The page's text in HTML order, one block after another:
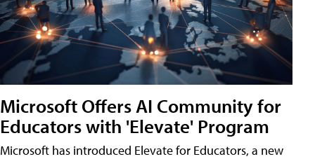
Microsoft Offers AI Community for
Educators with 'Elevate' Program
Microsoft has introduced Elevate for Educators, a new